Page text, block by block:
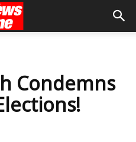
Condemns